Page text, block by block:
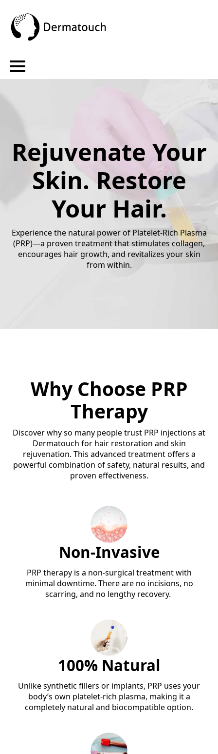
Rejuvenate Your
Skin. Restore
Your Hair.
Experience the natural power of Platelet-Rich Plasma
(PRP)—a proven treatment that stimulates collagen,
encourages hair growth, and revitalizes your skin
from within.
Why Choose PRP
Therapy
Discover why so many people trust PRP injections at
Dermatouch for hair restoration and skin
rejuvenation. This advanced treatment offers a
powerful combination of safety, natural results, and
proven effectiveness.
Non-Invasive
PRP therapy is a non-surgical treatment with
minimal downtime. There are no incisions, no
scarring, and no lengthy recovery.
100% Natural
Unlike synthetic fillers or implants, PRP uses your
body’s own platelet-rich plasma, making it a
completely natural and biocompatible option.